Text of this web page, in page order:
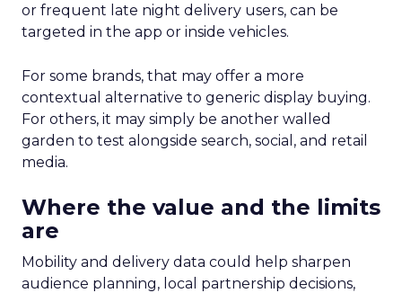
or frequent late night delivery users, can be
targeted in the app or inside vehicles.
For some brands, that may offer a more
contextual alternative to generic display buying.
For others, it may simply be another walled
garden to test alongside search, social, and retail
media.
Where the value and the limits
are
Mobility and delivery data could help sharpen
audience planning, local partnership decisions,